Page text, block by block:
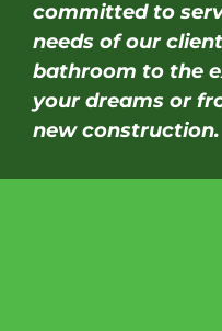
committed to
needs of our
bathroom to the
your dreams or
new construction.